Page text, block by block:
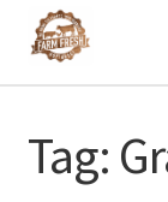
Skip
to
Skip
to
Tag: